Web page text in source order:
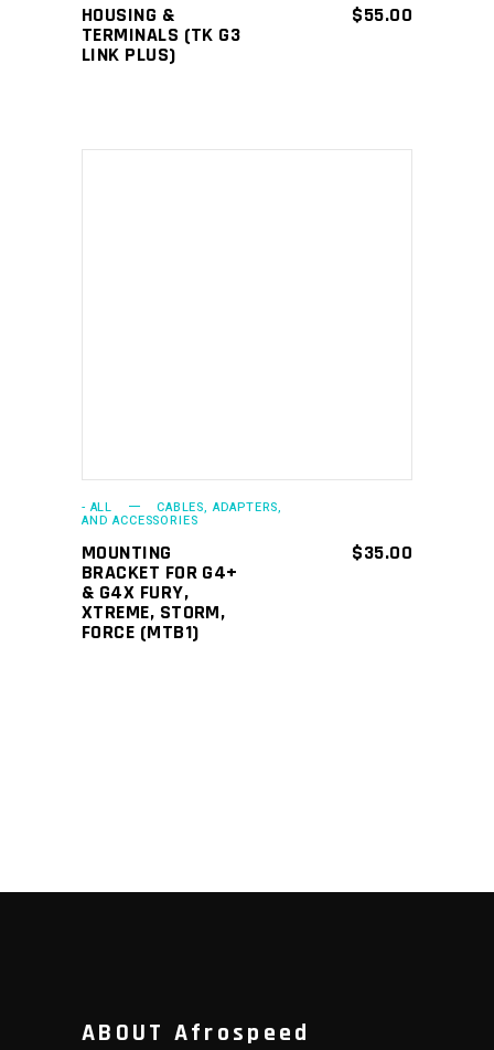
HOUSING &
TERMINALS (TK G3
LINK PLUS)
$55.00
- ALL CABLES, ADAPTERS,
AND ACCESSORIES
MOUNTING
BRACKET FOR G4+
& G4X FURY,
XTREME, STORM,
FORCE (MTB1)
$35.00
ABOUT Afrospeed